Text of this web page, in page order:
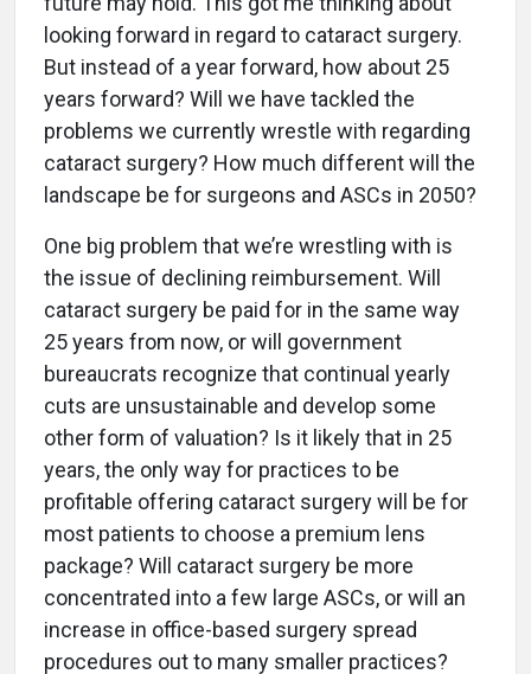
looking forward in regard to cataract surgery.
But instead of a year forward, how about 25
years forward? Will we have tackled the
problems we currently wrestle with regarding
cataract surgery? How much different will the
landscape be for surgeons and ASCs in 2050?
One big problem that we’re wrestling with is
the issue of declining reimbursement. Will
cataract surgery be paid for in the same way
25 years from now, or will government
bureaucrats recognize that continual yearly
cuts are unsustainable and develop some
other form of valuation? Is it likely that in 25
years, the only way for practices to be
profitable offering cataract surgery will be for
most patients to choose a premium lens
package? Will cataract surgery be more
concentrated into a few large ASCs, or will an
increase in office-based surgery spread
procedures out to many smaller practices?